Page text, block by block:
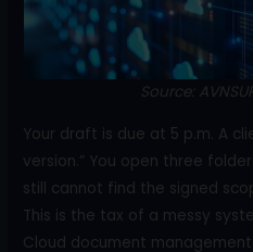
k
Source:
Your draft is due at 5 p.m. A
version.” You open three
still cannot find the signed
This is the tax of a messy
Cloud document